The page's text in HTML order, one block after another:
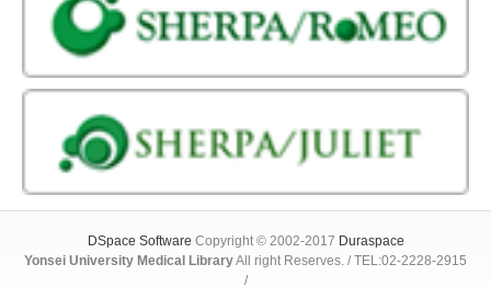
DSpace Software Copyright © 2002-2017 Duraspace
Yonsei University Medical LibraryAll right Reserves. / TEL:02-2228-2915
/